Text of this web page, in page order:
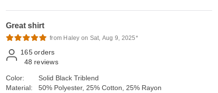
Great shirt
from Haley on Sat, Aug 9, 2025*
165 orders
48 reviews
Color:
Material:
Solid Black Triblend
50% Polyester, 25% Cotton, 25% Rayon